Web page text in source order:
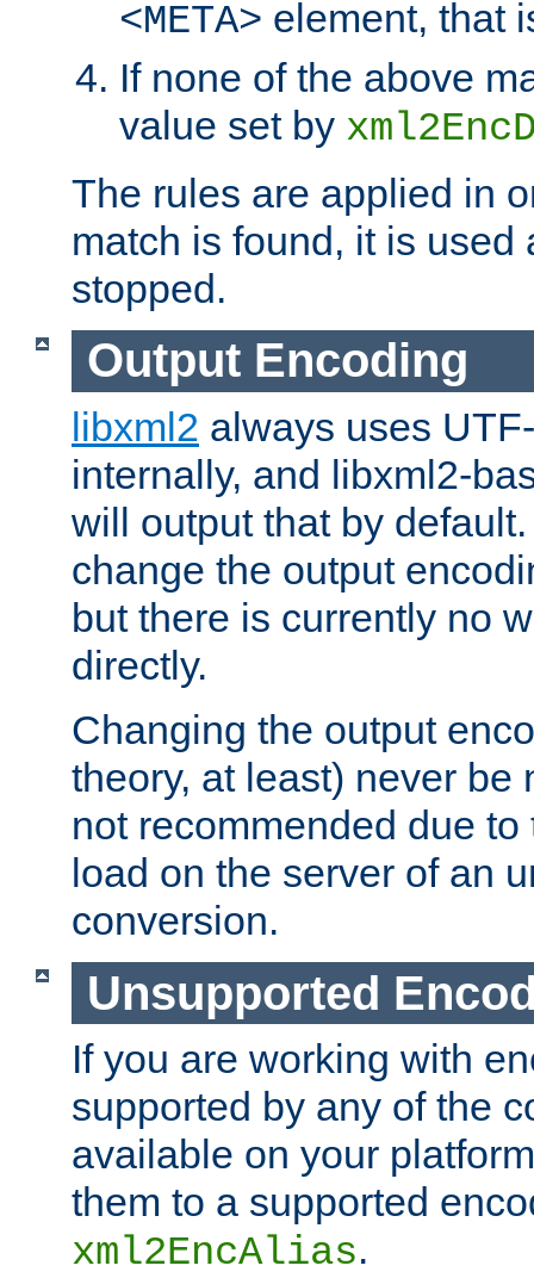
<META> element, that
If none of the above
value set by
The rules are applied in
match is found, it is used
stopped.
Output Encoding
libxml2 always uses
internally, and libxml2-
will output that by
change the output
but there is currently no
directly.
Changing the output
theory, at least) never be
not recommended due
load on the server of an
conversion.
Unsupported
If you are working with
supported by any of the
available on your
them to a supported
xml2EncAlias.